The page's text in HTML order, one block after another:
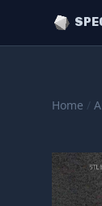
Home /